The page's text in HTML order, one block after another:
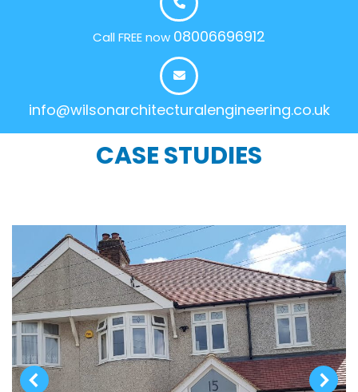
Call FREE now 08006696912
info@wilsonarchitecturalengineering.co.uk
CASE STUDIES